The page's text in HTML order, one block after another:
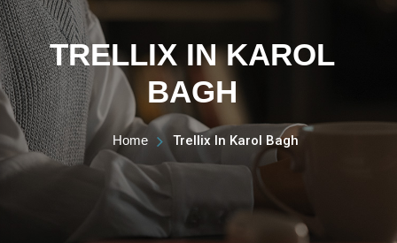
TRELLIX IN KAROL
BAGH
Home Trellix In Karol Bagh